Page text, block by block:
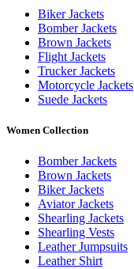
Biker Jackets
Bomber Jackets
Brown Jackets
Flight Jackets
Trucker Jackets
Motorcycle Jackets
Suede Jackets
Women Collection
Bomber Jackets
Brown Jackets
Biker Jackets
Aviator Jackets
Shearling Jackets
Shearling Vests
Leather Jumpsuits
Leather Shirt